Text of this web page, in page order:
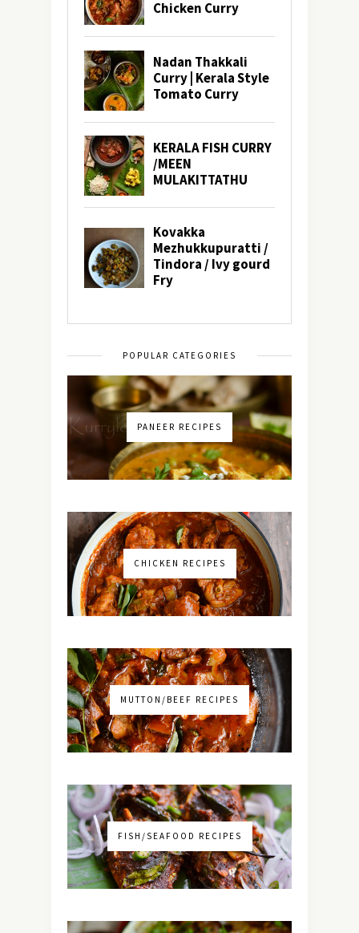
POPULAR CATEGORIES
PANEER RECIPES
CHICKEN RECIPES
MUTTON/BEEF RECIPES
FISH/SEAFOOD RECIPES